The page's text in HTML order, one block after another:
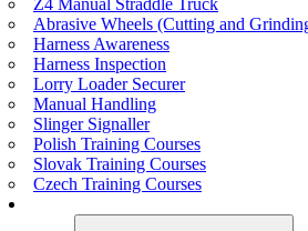
Abrasive Wheels (Cutting and
Harness Awareness
Harness Inspection
Lorry Loader Securer
Manual Handling
Slinger Signaller
Polish Training Courses
Slovak Training Courses
Czech Training Courses